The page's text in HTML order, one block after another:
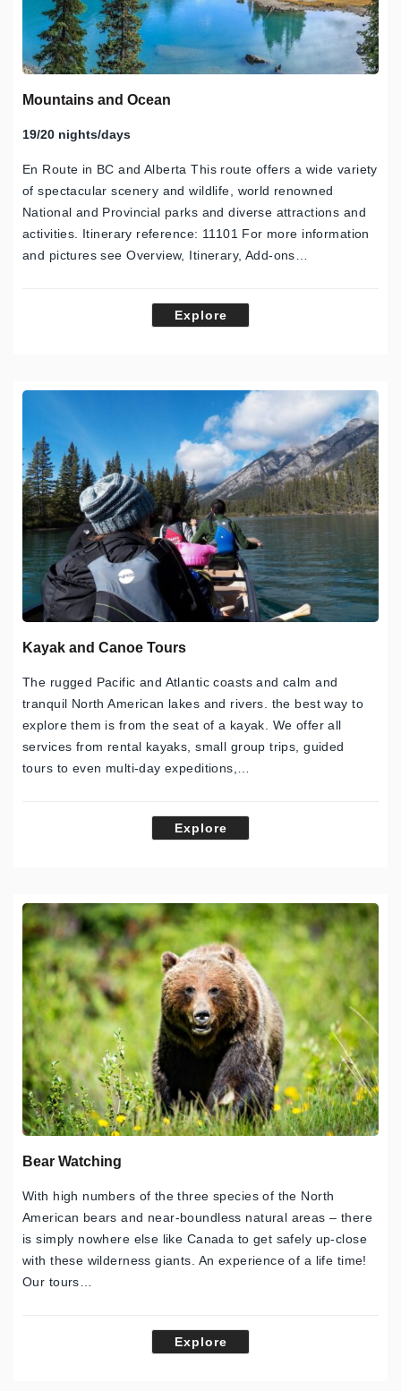
Mountains and Ocean
19/20 nights/days
En Route in BC and Alberta This route offers a wide variety
of spectacular scenery and wildlife, world renowned
National and Provincial parks and diverse attractions and
activities. Itinerary reference: 11101 For more information
and pictures see Overview, Itinerary, Add-ons…
Explore
Kayak and Canoe Tours
The rugged Pacific and Atlantic coasts and calm and
tranquil North American lakes and rivers. the best way to
explore them is from the seat of a kayak. We offer all
services from rental kayaks, small group trips, guided
tours to even multi-day expeditions,…
Explore
Bear Watching
With high numbers of the three species of the North
American bears and near-boundless natural areas – there
is simply nowhere else like Canada to get safely up-close
with these wilderness giants. An experience of a life time!
Our tours…
Explore